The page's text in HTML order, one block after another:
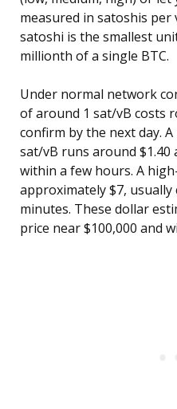
measured in satoshis per
satoshi is the smallest
millionth of a single BTC.
Under normal network
of around 1 sat/vB costs
confirm by the next day.
sat/vB runs around $1.40
within a few hours. A
approximately $7,
minutes. These dollar
price near $100,000 and